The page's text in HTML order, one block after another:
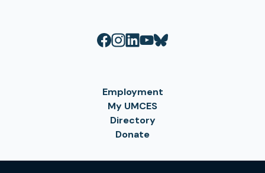
Employment
My UMCES
Directory
Donate